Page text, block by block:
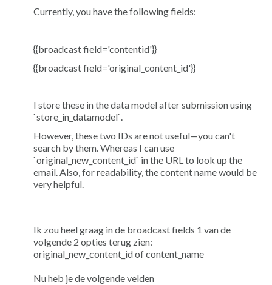
Currently, you have the following fields:
{{broadcast field='contentid'}}
{{broadcast field='original_content_id'}}
I store these in the data model after submission using
`store_in_datamodel`.
However, these two IDs are not useful—you can't
search by them. Whereas I can use
`original_new_content_id` in the URL to look up the
email. Also, for readability, the content name would be
very helpful.
Ik zou heel graag in de broadcast fields 1 van de
volgende 2 opties terug zien:
original_new_content_id of content_name
Nu heb je de volgende velden